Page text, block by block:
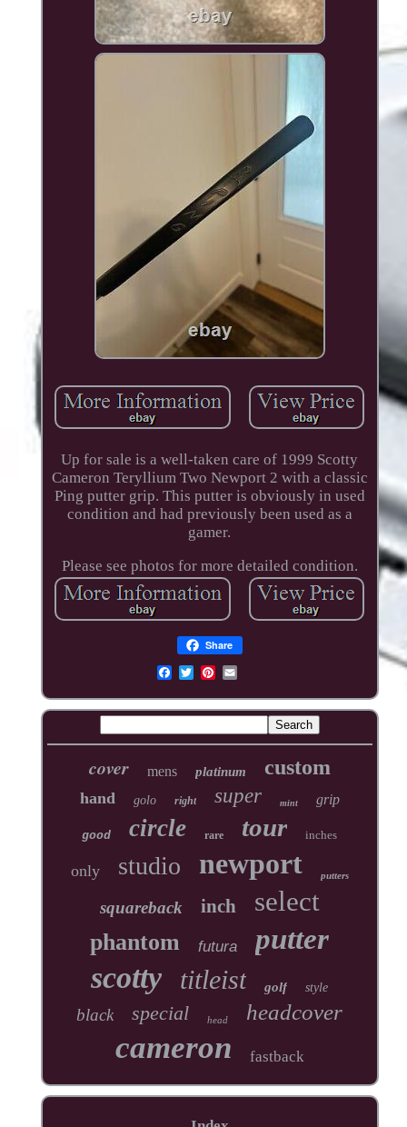
Up for sale is a well-taken care of 1999 Scotty
Cameron Teryllium Two Newport 2 with a classic
Ping putter grip. This putter is obviously in used
condition and had previously been used as a
gamer.
Please see photos for more detailed condition.
Share
cover mens platinum custom
hand golo right super mint grip
good circle rare tour inches
only studio newport putters
squareback inch select
phantom futura putter
scotty titleist golf style
black special head headcover
cameron fastback